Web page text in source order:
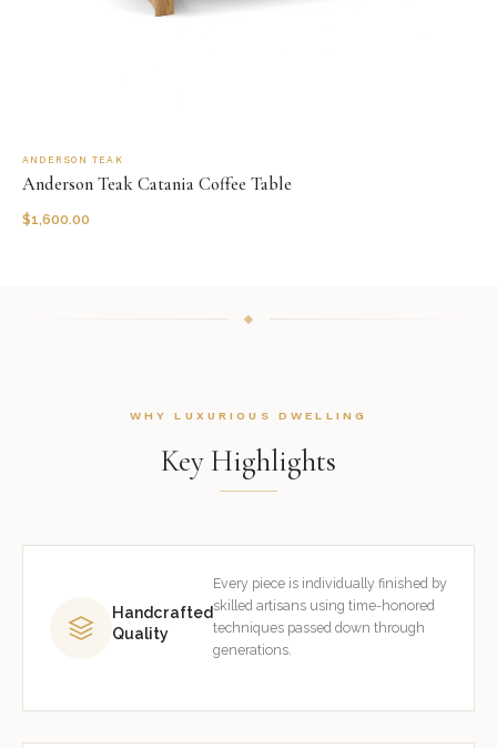
ANDERSON TEAK
Anderson Teak Catania Coffee Table
$1,600.00
WHY LUXURIOUS DWELLING
Key Highlights
Handcrafted
Quality
Every piece is individually finished by
skilled artisans using time-honored
techniques passed down through
generations.